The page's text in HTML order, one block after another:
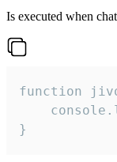
Is executed when
function
}